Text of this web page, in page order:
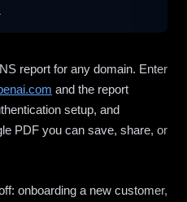
report for any domain. Enter
and the report
setup, and
PDF you can save, share, or
onboarding a new customer,